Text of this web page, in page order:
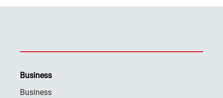
Business
Business